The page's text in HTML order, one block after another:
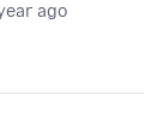
ago